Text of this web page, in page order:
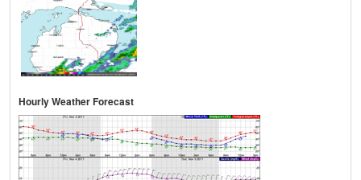
Hourly Weather Forecast